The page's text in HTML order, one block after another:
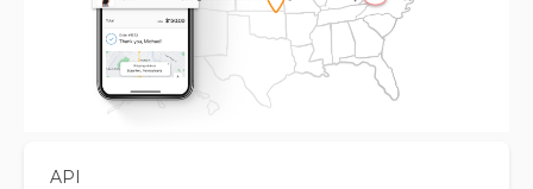
ALL INTEGRATIONS
API